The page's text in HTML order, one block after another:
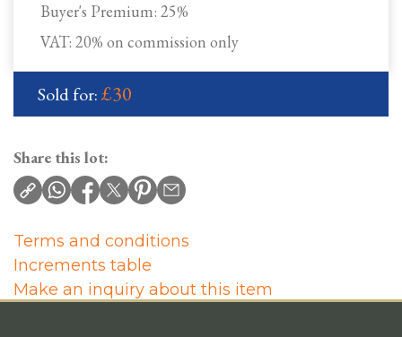
Buyer's Premium: 25%
VAT: 20% on commission only
Sold for:£30
Share this lot:
Terms and conditions
Increments table
Make an inquiry about this item